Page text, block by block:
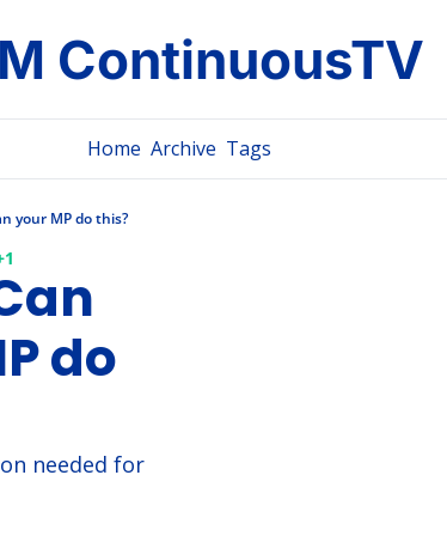
ContinuousTV
Home Archive Tags
your MP do this?
do
needed for